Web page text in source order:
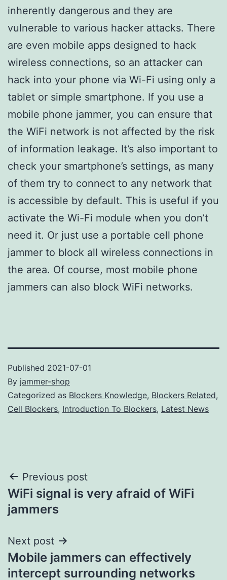
inherently dangerous and they are
vulnerable to various hacker attacks. There
are even mobile apps designed to hack
wireless connections, so an attacker can
hack into your phone via Wi-Fi using only a
tablet or simple smartphone. If you use a
mobile phone jammer, you can ensure that
the WiFi network is not affected by the risk
of information leakage. It’s also important to
check your smartphone’s settings, as many
of them try to connect to any network that
is accessible by default. This is useful if you
activate the Wi-Fi module when you don’t
need it. Or just use a portable cell phone
jammer to block all wireless connections in
the area. Of course, most mobile phone
jammers can also block WiFi networks.
Published 2021-07-01
By jammer-shop
Categorized as Blockers Knowledge, Blockers Related,
Cell Blockers, Introduction To Blockers, Latest News
Post
navigation
Previous post
WiFi signal is very afraid of WiFi
jammers
Next post
Mobile jammers can effectively
intercept surrounding networks